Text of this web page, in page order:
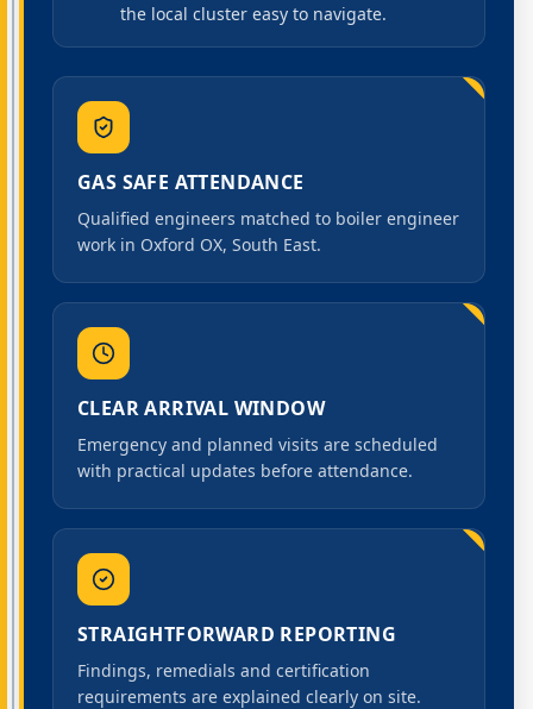
the local cluster easy to navigate.
GAS SAFE ATTENDANCE
Qualified engineers matched to boiler engineer
work in Oxford OX, South East.
CLEAR ARRIVAL WINDOW
Emergency and planned visits are scheduled
with practical updates before attendance.
STRAIGHTFORWARD REPORTING
Findings, remedials and certification
requirements are explained clearly on site.